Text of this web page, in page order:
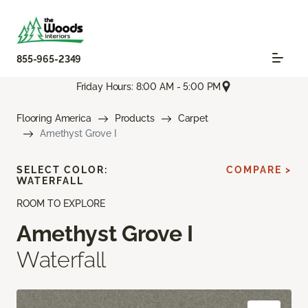
855-965-2349
Friday Hours: 8:00 AM - 5:00 PM
Flooring America Products
Carpet
Amethyst Grove I
ROOM TO EXPLORE
Amethyst Grove I
Waterfall
SELECT COLOR:
WATERFALL
COMPARE >